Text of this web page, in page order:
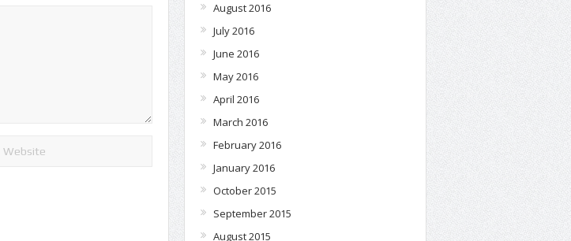
August 2016
July 2016
June 2016
May 2016
April 2016
March 2016
February 2016
January 2016
October 2015
September 2015
August 2015